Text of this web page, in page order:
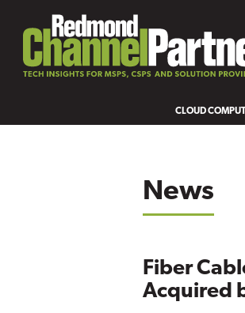
CLOUD
News
Fiber
Acquired